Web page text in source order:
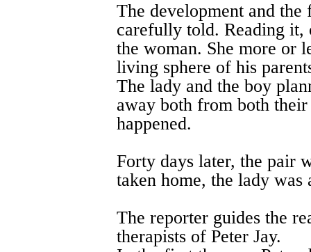
The development and
carefully told. Reading
the woman. She more or
living sphere of his
The lady and the boy
away both from both
happened.
Forty days later, the pair
taken home, the lady was
The reporter guides the
therapists of Peter Jay.